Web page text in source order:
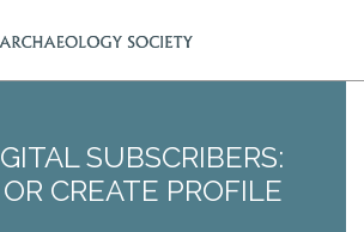
SUBSCRIBERS:
CREATE PROFILE